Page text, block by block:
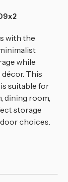
with the
while
This
suitable for
dining room,
storage
choices.